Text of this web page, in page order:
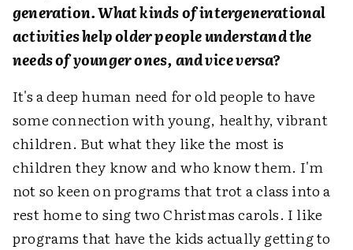
generation. What kinds of intergenerational
activities help older people understand the
needs of younger ones, and vice versa?
It's a deep human need for old people to have
some connection with young, healthy, vibrant
children. But what they like the most is
children they know and who know them. I'm
not so keen on programs that trot a class into a
rest home to sing two Christmas carols. I like
programs that have the kids actually getting to